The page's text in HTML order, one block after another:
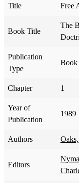
Title Free
Book Title
The
Publication
Type
Book
Chapter 1
Year of
Publication
1989
Authors
Editors